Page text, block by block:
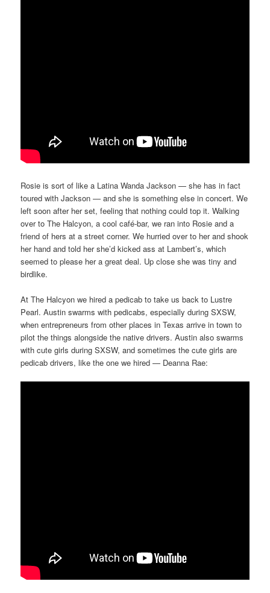
Rosie is sort of like a Latina Wanda Jackson — she has in fact
toured with Jackson — and she is something else in concert. We
left soon after her set, feeling that nothing could top it. Walking
over to The Halcyon, a cool café-bar, we ran into Rosie and a
friend of hers at a street corner. We hurried over to her and shook
her hand and told her she’d kicked ass at Lambert’s, which
seemed to please her a great deal. Up close she was tiny and
birdlike.
At The Halcyon we hired a pedicab to take us back to Lustre
Pearl. Austin swarms with pedicabs, especially during SXSW,
when entrepreneurs from other places in Texas arrive in town to
pilot the things alongside the native drivers. Austin also swarms
with cute girls during SXSW, and sometimes the cute girls are
pedicab drivers, like the one we hired — Deanna Rae: